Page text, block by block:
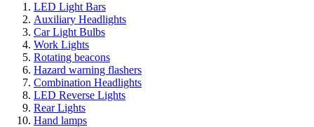
LED Light Bars
Auxiliary Headlights
Car Light Bulbs
Work Lights
Rotating beacons
Hazard warning flashers
Combination Headlights
LED Reverse Lights
Rear Lights
Hand lamps